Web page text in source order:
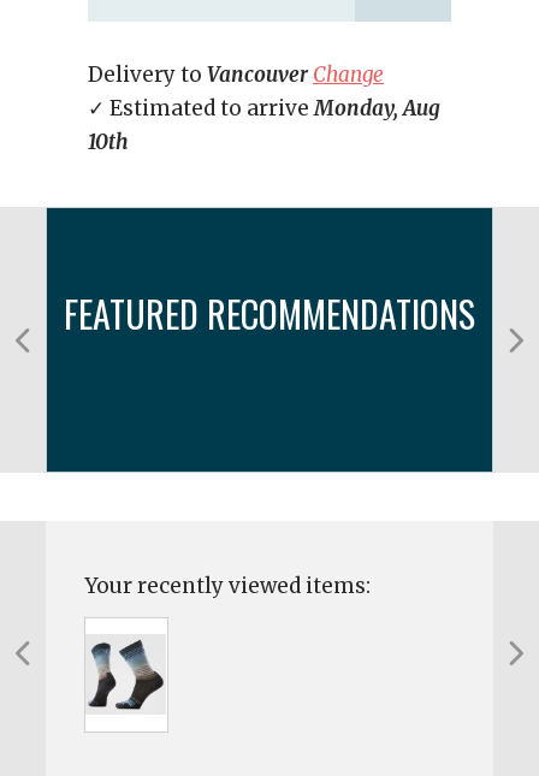
Delivery to Vancouver Change
✓ Estimated to arriveMonday, Aug
10th
FEATURED RECOMMENDATIONS
Your recently viewed items: